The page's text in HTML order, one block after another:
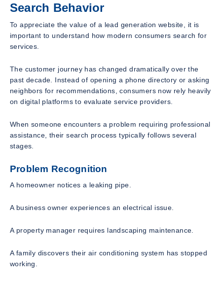
Search Behavior
To appreciate the value of a lead generation website, it is
important to understand how modern consumers search for
services.
The customer journey has changed dramatically over the
past decade. Instead of opening a phone directory or asking
neighbors for recommendations, consumers now rely heavily
on digital platforms to evaluate service providers.
When someone encounters a problem requiring professional
assistance, their search process typically follows several
stages.
Problem Recognition
A homeowner notices a leaking pipe.
A business owner experiences an electrical issue.
A property manager requires landscaping maintenance.
A family discovers their air conditioning system has stopped
working.